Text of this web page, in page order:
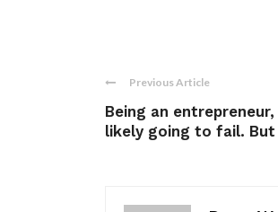
Previous Article
Being an
likely going to fail. But